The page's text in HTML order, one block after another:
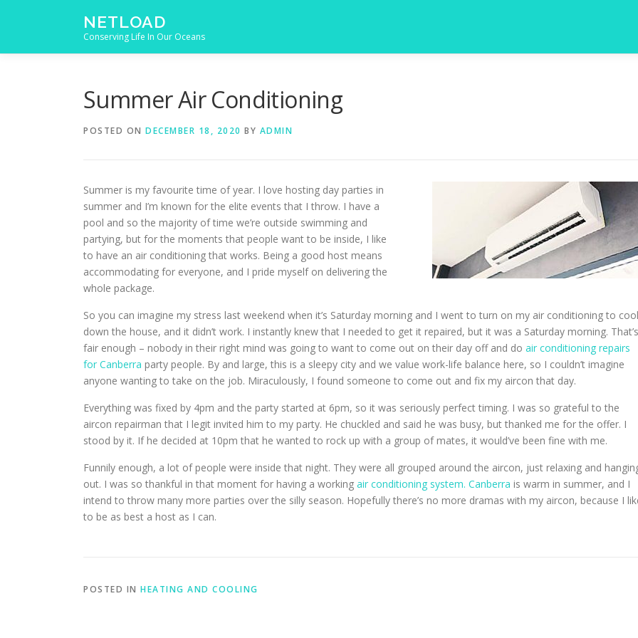
NETLOAD
Conserving Life In Our Oceans
Summer Air Conditioning
POSTED ON DECEMBER 18, 2020 BY ADMIN
Summer is my favourite time of year. I love hosting day parties in
summer and I’m known for the elite events that I throw. I have a
pool and so the majority of time we’re outside swimming and
partying, but for the moments that people want to be inside, I like
to have an air conditioning that works. Being a good host means
accommodating for everyone, and I pride myself on delivering the
whole package.
So you can imagine my stress last weekend when it’s Saturday morning and I went to turn on my air conditioning to cool
down the house, and it didn’t work. I instantly knew that I needed to get it repaired, but it was a Saturday morning. That’s
fair enough – nobody in their right mind was going to want to come out on their day off and do air conditioning repairs
for Canberra party people. By and large, this is a sleepy city and we value work-life balance here, so I couldn’t imagine
anyone wanting to take on the job. Miraculously, I found someone to come out and fix my aircon that day.
Everything was fixed by 4pm and the party started at 6pm, so it was seriously perfect timing. I was so grateful to the
aircon repairman that I legit invited him to my party. He chuckled and said he was busy, but thanked me for the offer. I
stood by it. If he decided at 10pm that he wanted to rock up with a group of mates, it would’ve been fine with me.
Funnily enough, a lot of people were inside that night. They were all grouped around the aircon, just relaxing and
out. I was so thankful in that moment for having a working air conditioning system. Canberra is warm in summer, and I
intend to throw many more parties over the silly season. Hopefully there’s no more dramas with my aircon, because I
to be as best a host as I can.
POSTED IN HEATING AND COOLING